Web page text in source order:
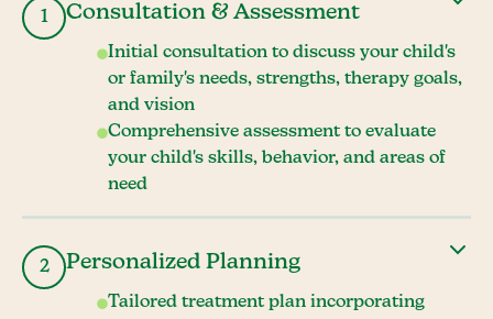
1 Consultation & Assessment
Initial consultation to discuss your child's
or family's needs, strengths, therapy goals,
and vision
Comprehensive assessment to evaluate
your child's skills, behavior, and areas of
need
2 Personalized Planning
Tailored treatment plan incorporating